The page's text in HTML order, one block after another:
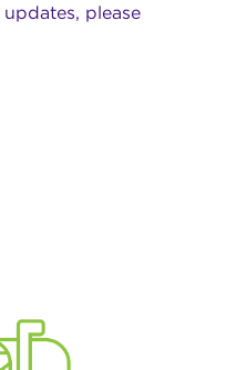
please